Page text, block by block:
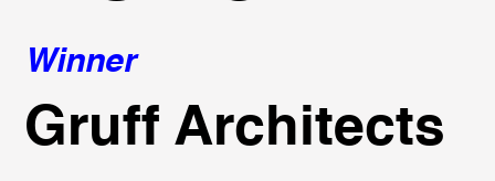
Winner
Gruff Architects